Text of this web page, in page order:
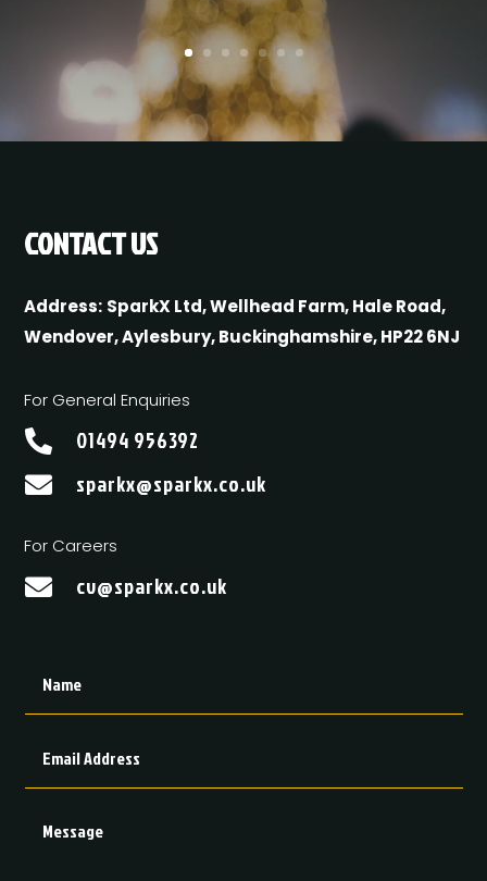
CONTACT US
Address: SparkX Ltd, Wellhead Farm, Hale Road,
Wendover, Aylesbury, Buckinghamshire, HP22 6NJ
For General Enquiries
 01494 956392
 sparkx@sparkx.co.uk
For Careers
 cv@sparkx.co.uk